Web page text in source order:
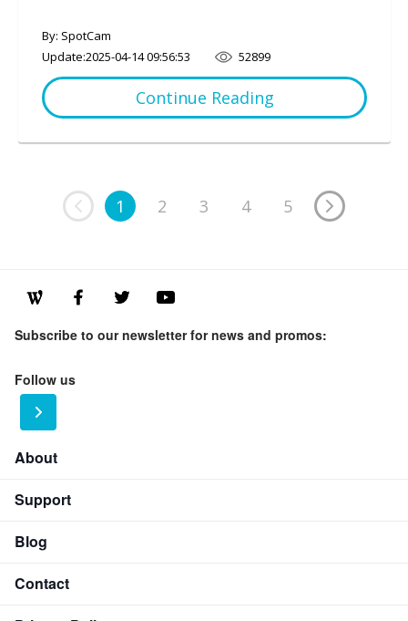
By: SpotCam
Update:2025-04-14 09:56:53 52899
Continue Reading
1 2 3 4 5
Blog
About
Support
Contact
Subscribe to our newsletter for news and promos:
Follow us